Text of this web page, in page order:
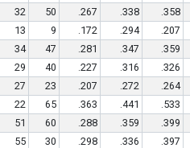
32 50 .267 .338 .358
13 9 .172 .294 .207
34 47 .281 .347 .359
29 40 .227 .316 .326
27 23 .207 .272 .264
22 65 .363 .441 .533
51 60 .288 .359 .399
55 30 .298 .336 .397